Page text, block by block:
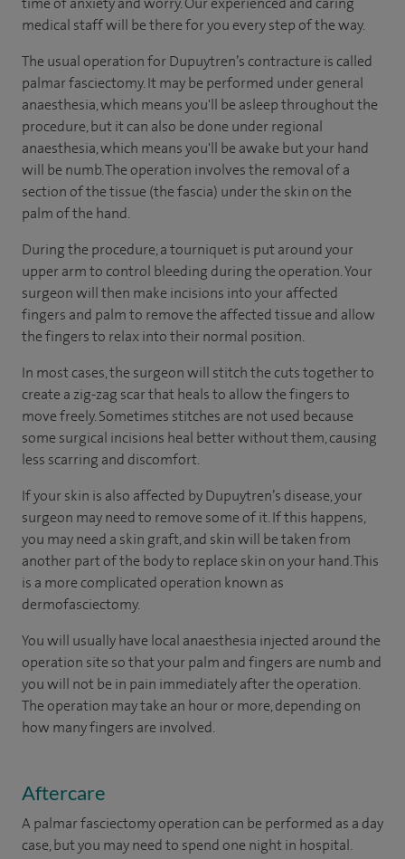
medical staff will be there for you every step of the way.
The usual operation for Dupuytren’s contracture is called
palmar fasciectomy. It may be performed under general
anaesthesia, which means you'll be asleep throughout the
procedure, but it can also be done under regional
anaesthesia, which means you'll be awake but your hand
will be numb. The operation involves the removal of a
section of the tissue (the fascia) under the skin on the
palm of the hand.
During the procedure, a tourniquet is put around your
upper arm to control bleeding during the operation. Your
surgeon will then make incisions into your affected
fingers and palm to remove the affected tissue and allow
the fingers to relax into their normal position.
In most cases, the surgeon will stitch the cuts together to
create a zig-zag scar that heals to allow the fingers to
move freely. Sometimes stitches are not used because
some surgical incisions heal better without them, causing
less scarring and discomfort.
If your skin is also affected by Dupuytren’s disease, your
surgeon may need to remove some of it. If this happens,
you may need a skin graft, and skin will be taken from
another part of the body to replace skin on your hand. This
is a more complicated operation known as
dermofasciectomy.
You will usually have local anaesthesia injected around the
operation site so that your palm and fingers are numb and
you will not be in pain immediately after the operation.
The operation may take an hour or more, depending on
how many fingers are involved.
Aftercare
A palmar fasciectomy operation can be performed as a day
case, but you may need to spend one night in hospital.